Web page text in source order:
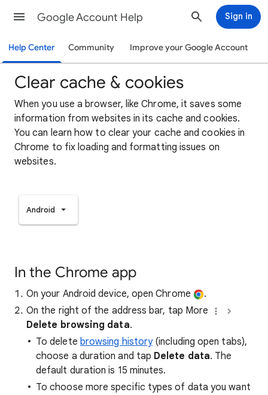
Google Account Help Sign in
Help Center Community Improve your Google Account
Clear cache & cookies
When you use a browser, like Chrome, it saves some
information from websites in its cache and cookies.
You can learn how to clear your cache and cookies in
Chrome to fix loading and formatting issues on
websites.
Android
In the Chrome app
On your Android device, open Chrome
.
On the right of the address bar, tap More
Delete browsing data.
To delete browsing history(including open tabs),
choose a duration and tap Delete data. The
default duration is 15 minutes.
To choose more specific types of data you want